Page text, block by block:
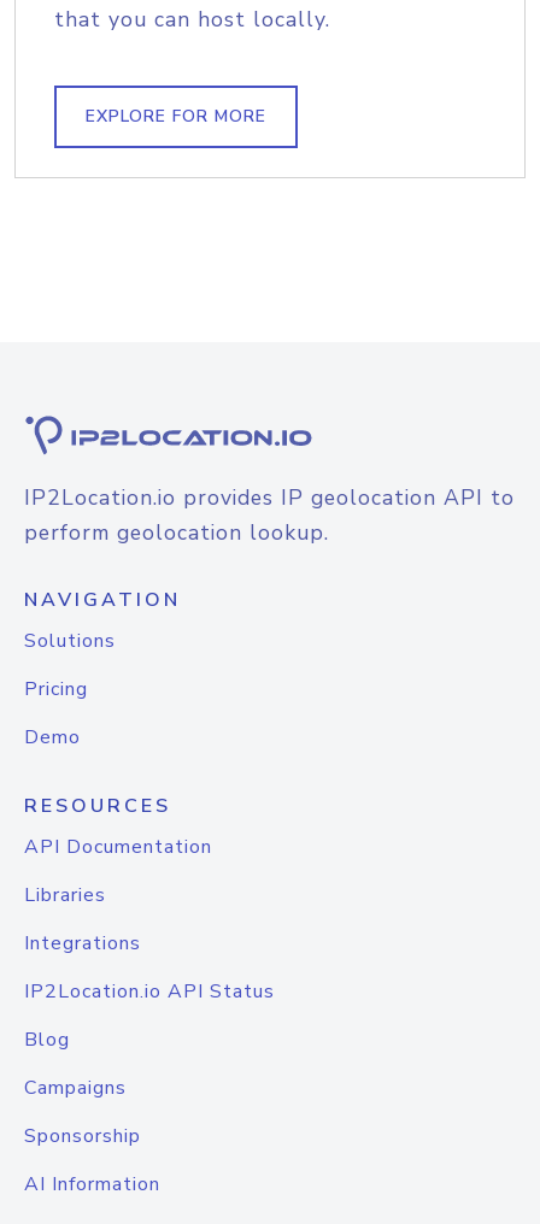
that you can host locally.
EXPLORE FOR MORE
IP2Location.io provides IP geolocation API to
perform geolocation lookup.
NAVIGATION
Solutions
Pricing
Demo
RESOURCES
API Documentation
Libraries
Integrations
IP2Location.io API Status
Blog
Campaigns
Sponsorship
AI Information